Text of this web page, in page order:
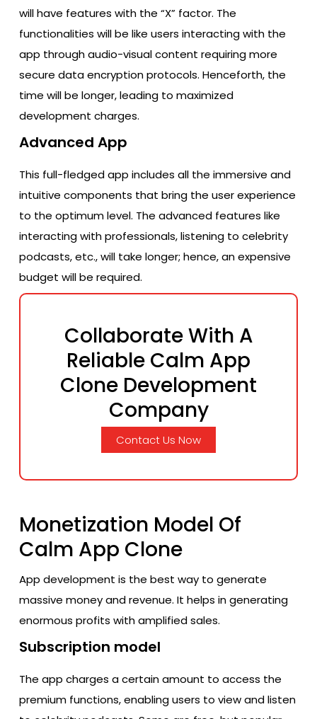
will have features with the “X” factor. The
functionalities will be like users interacting with the
app through audio-visual content requiring more
secure data encryption protocols. Henceforth, the
time will be longer, leading to maximized
development charges.
Advanced App
This full-fledged app includes all the immersive and
intuitive components that bring the user experience
to the optimum level. The advanced features like
interacting with professionals, listening to celebrity
podcasts, etc., will take longer; hence, an expensive
budget will be required.
Collaborate With A
Reliable Calm App
Clone Development
Company
Contact Us Now
Monetization Model Of
Calm App Clone
App development is the best way to generate
massive money and revenue. It helps in generating
enormous profits with amplified sales.
Subscription model
The app charges a certain amount to access the
premium functions, enabling users to view and listen